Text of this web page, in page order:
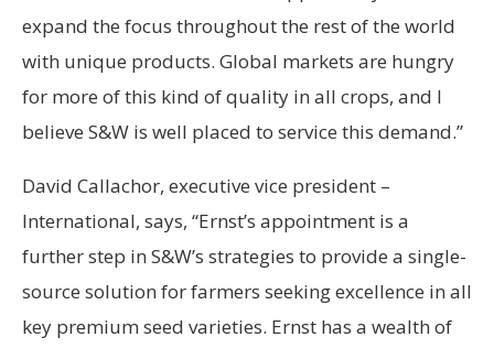
expand the focus throughout the rest of the world
with unique products. Global markets are hungry
for more of this kind of quality in all crops, and I
believe S&W is well placed to service this demand.”
David Callachor, executive vice president –
International, says, “Ernst’s appointment is a
further step in S&W’s strategies to provide a single-
source solution for farmers seeking excellence in all
key premium seed varieties. Ernst has a wealth of